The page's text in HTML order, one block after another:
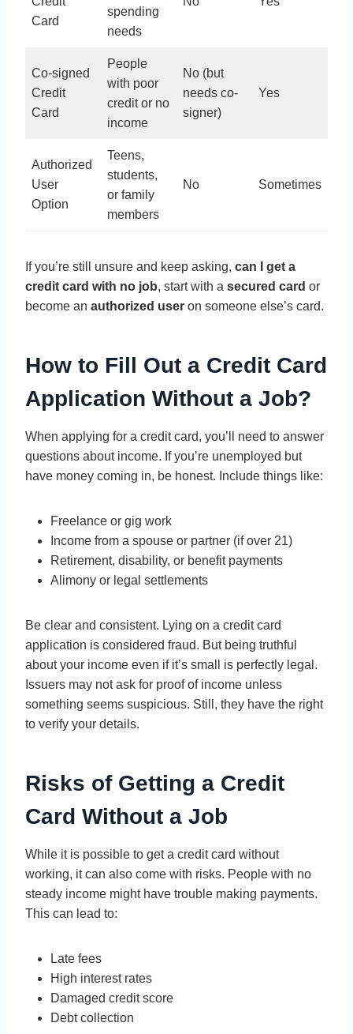
Card
spending
needs
Co-signed
Credit
Card
People
with poor
credit or no
income
No (but
needs co-
signer)
Yes
Authorized
User
Option
Teens,
students,
or family
members
No Sometimes
If you’re still unsure and keep asking, can I get a
credit card with no job, start with a secured card or
become an authorized user on someone else’s card.
How to Fill Out a Credit Card
Application Without a Job?
When applying for a credit card, you’ll need to answer
questions about income. If you’re unemployed but
have money coming in, be honest. Include things like:
Freelance or gig work
Income from a spouse or partner (if over 21)
Retirement, disability, or benefit payments
Alimony or legal settlements
Be clear and consistent. Lying on a credit card
application is considered fraud. But being truthful
about your income even if it’s small is perfectly legal.
Issuers may not ask for proof of income unless
something seems suspicious. Still, they have the right
to verify your details.
Risks of Getting a Credit
Card Without a Job
While it is possible to get a credit card without
working, it can also come with risks. People with no
steady income might have trouble making payments.
This can lead to:
Late fees
High interest rates
Damaged credit score
Debt collection